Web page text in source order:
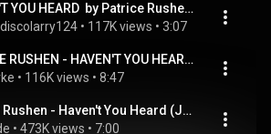
HAVEN'T YOU HEARD  by Patrice Rushen.mpeg
discolarry124 • 117K views • 3:07
PATRICE RUSHEN - HAVEN'T YOU HEARD (LARKEBIRDS EXTENDED EDIT)
• 116K views • 8:47
Patrice Rushen - Haven't You Heard (Joey Negro Extended Disco Mix)
• 473K views • 7:00